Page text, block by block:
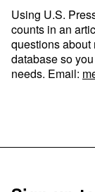
Using U.S.
counts in an
questions about
database so
needs. Email: